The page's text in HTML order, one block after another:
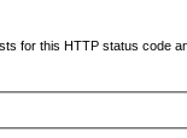
for this HTTP status code